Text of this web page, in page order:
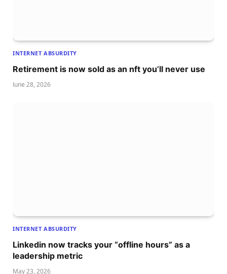
INTERNET ABSURDITY
Retirement is now sold as an nft you’ll never use
June 28, 2026
INTERNET ABSURDITY
Linkedin now tracks your “offline hours” as a
leadership metric
May 23, 2026